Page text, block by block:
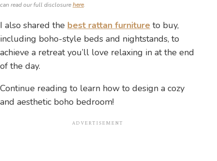
can read our full disclosurehere.
I also shared the best rattan furniture to buy,
including boho-style beds and nightstands, to
achieve a retreat you’ll love relaxing in at the end
of the day.
Continue reading to learn how to design a cozy
and aesthetic boho bedroom!